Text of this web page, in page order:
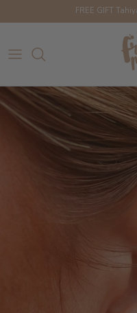
FREE GIFT